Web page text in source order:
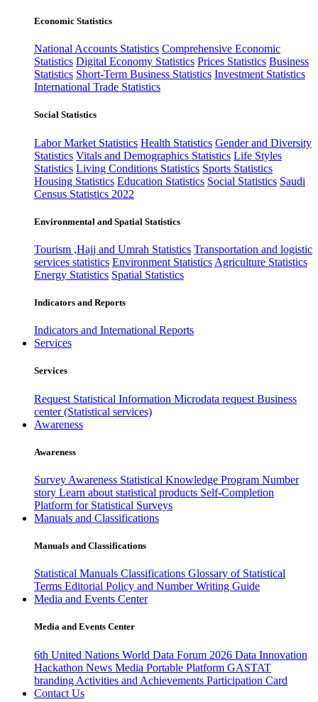
Economic Statistics
National Accounts Statistics Comprehensive Economic
Statistics Digital Economy Statistics Prices Statistics Business
Statistics Short-Term Business Statistics Investment Statistics
International Trade Statistics
Social Statistics
Labor Market Statistics Health Statistics Gender and Diversity
Statistics Vitals and Demographics Statistics Life Styles
Statistics Living Conditions Statistics Sports Statistics
Housing Statistics Education Statistics Social Statistics Saudi
Census Statistics 2022
Environmental and Spatial Statistics
Tourism ,Hajj and Umrah Statistics Transportation and logistic
services statistics Environment Statistics Agriculture Statistics
Energy Statistics Spatial Statistics
Indicators and Reports
Indicators and International Reports
Services
Services
Request Statistical Information Microdata request Business
center (Statistical services)
Awareness
Awareness
Survey Awareness Statistical Knowledge Program Number
story Learn about statistical products Self-Completion
Platform for Statistical Surveys
Manuals and Classifications
Manuals and Classifications
Statistical Manuals Classifications Glossary of Statistical
Terms Editorial Policy and Number Writing Guide
Media and Events Center
Media and Events Center
6th United Nations World Data Forum 2026 Data Innovation
Hackathon News Media Portable Platform GASTAT
branding Activities and Achievements Participation Card
Contact Us